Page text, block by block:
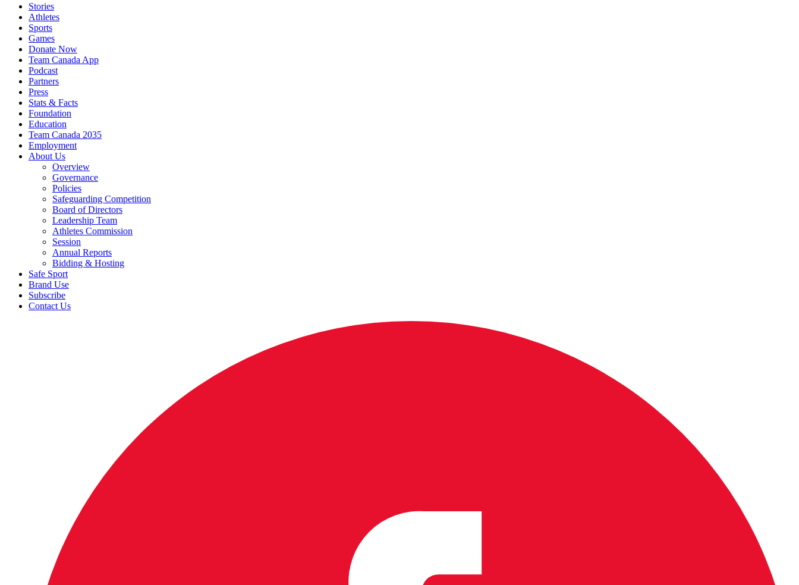
Stories
Athletes
Sports
Games
Donate Now
Team Canada App
Podcast
Partners
Press
Stats & Facts
Foundation
Education
Team Canada 2035
Employment
About Us
Overview
Governance
Policies
Safeguarding Competition
Board of Directors
Leadership Team
Athletes Commission
Session
Annual Reports
Bidding & Hosting
Safe Sport
Brand Use
Subscribe
Contact Us